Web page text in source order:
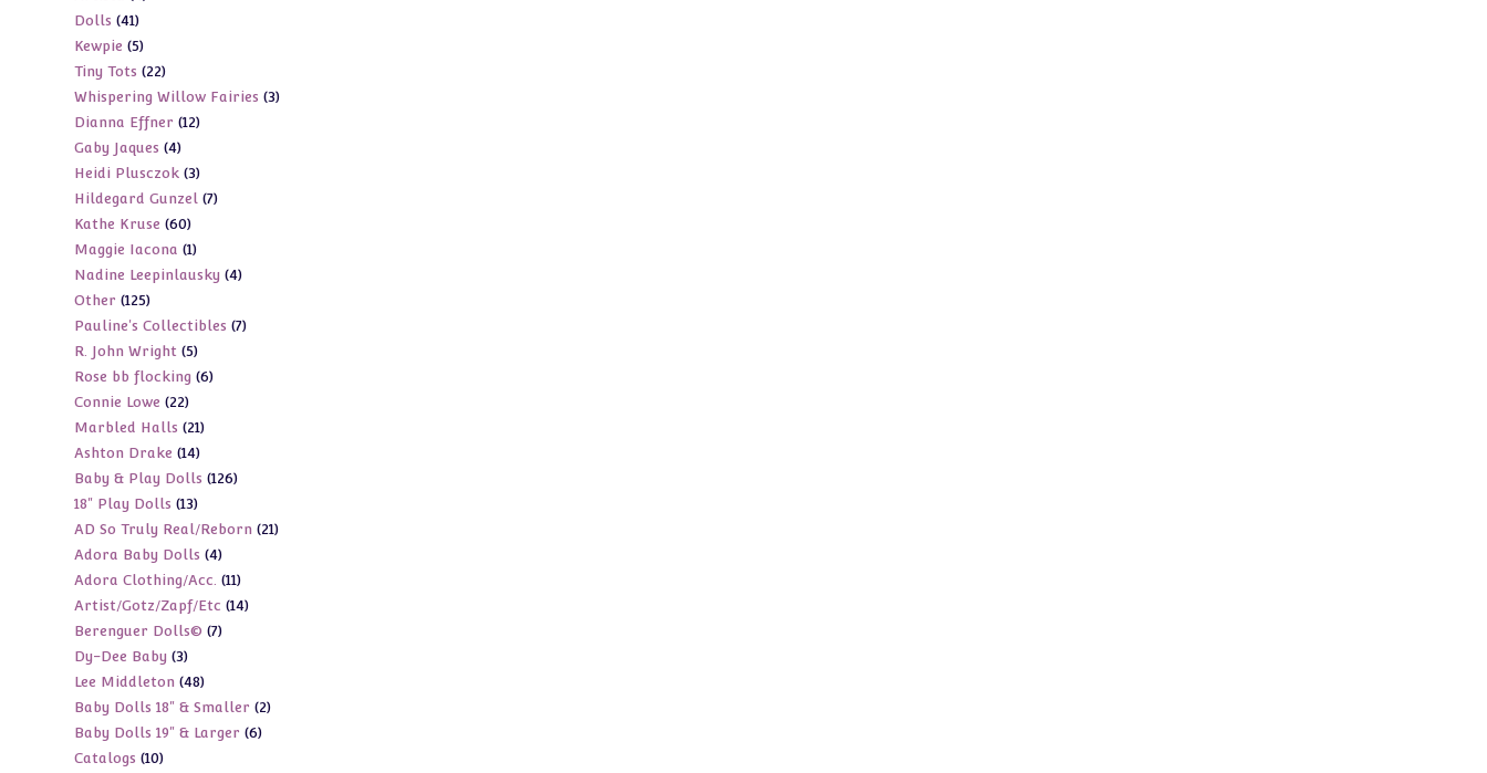
Dolls 4141
products
Kewpie 55
products
Tiny Tots 2222
products
Whispering Willow Fairies 33
Dianna Effner 1212
Gaby Jaques 44
products
Heidi Plusczok 33
products
Hildegard Gunzel 77
Kathe Kruse 6060
products
Maggie Iacona 11
product
Nadine Leepinlausky 44
Other 125125
products
Pauline's Collectibles 77
R. John Wright 55
products
Rose bb flocking 66
Connie Lowe 2222
products
Marbled Halls 2121
products
Ashton Drake 1414
products
Baby & Play Dolls 126126
18" Play Dolls 1313
products
AD So Truly Real/Reborn 2121
Adora Baby Dolls 44
products
Adora Clothing/Acc. 1111
products
Artist/Gotz/Zapf/Etc 1414
Berenguer Dolls© 77
Dy-Dee Baby 33
products
Lee Middleton 4848
products
Baby Dolls 18" & Smaller 22
Baby Dolls 19" & Larger 66
Catalogs 1010